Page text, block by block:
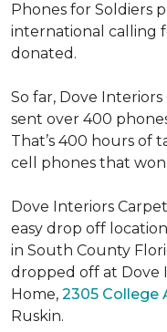
Phones for Soldiers
international calling
donated.
So far, Dove
sent over 400
That’s 400 hours of
cell phones that
Dove Interiors
easy drop off
in South County
dropped off at Dove
Home, 2305 College
Ruskin.